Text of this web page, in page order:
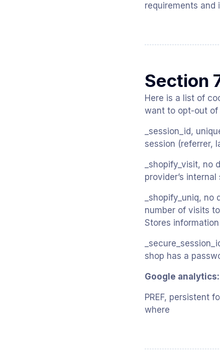
requirements and
Section
Here is a list of
want to opt-out of
_session_id,
session (referrer,
_shopify_visit,
provider’s
_shopify_uniq,
number of visits
Stores
shop has a
Google analytics:
PREF, persistent
where